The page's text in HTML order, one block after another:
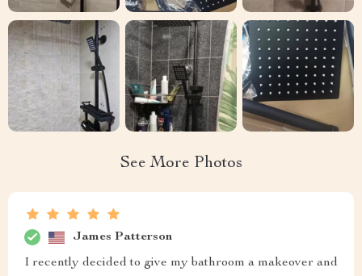
See More Photos
James Patterson
I recently decided to give my bathroom a makeover and